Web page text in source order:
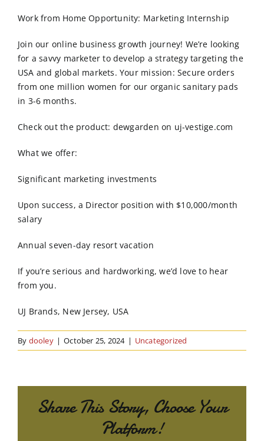
Contact Us
Work from Home Opportunity: Marketing Internship
Join our online business growth journey! We’re looking
for a savvy marketer to develop a strategy targeting the
USA and global markets. Your mission: Secure orders
from one million women for our organic sanitary pads
in 3-6 months.
Check out the product: dewgarden on uj-vestige.com
What we offer:
Significant marketing investments
Upon success, a Director position with $10,000/month
salary
Annual seven-day resort vacation
If you’re serious and hardworking, we’d love to hear
from you.
UJ Brands, New Jersey, USA
By dooley | October 25, 2024 | Uncategorized
Share This Story, Choose Your
Platform!